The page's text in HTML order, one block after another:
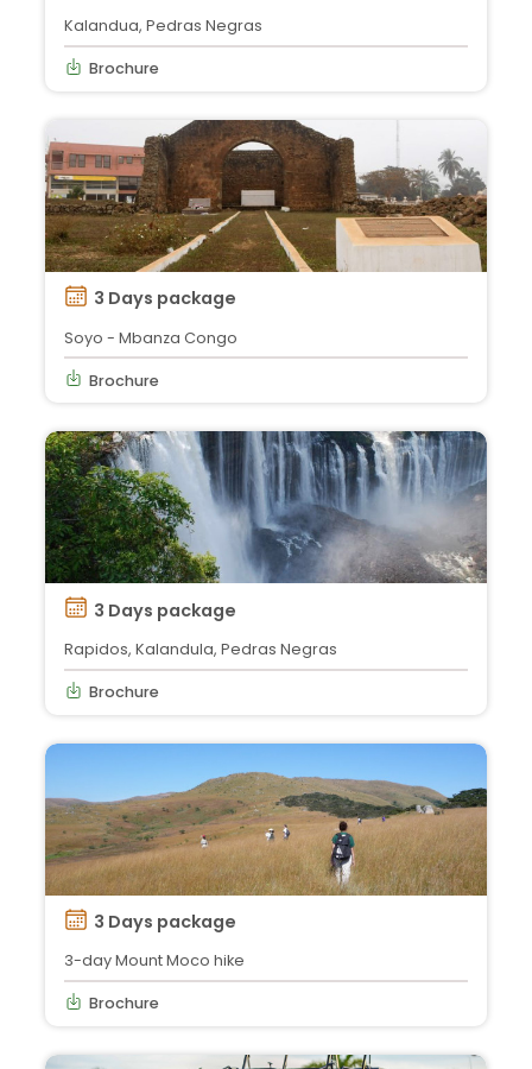
Kalandua, Pedras Negras
Brochure
3 Days package
Soyo - Mbanza Congo
Brochure
3 Days package
Rapidos, Kalandula, Pedras Negras
Brochure
3 Days package
3-day Mount Moco hike
Brochure